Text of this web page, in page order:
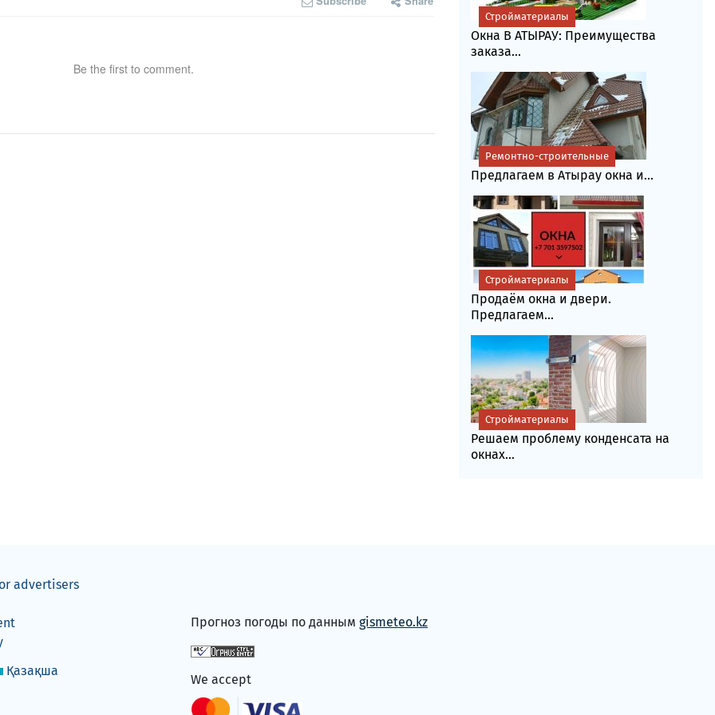
Be the first to comment.
Окна В АТЫРАУ: Преимущества
заказа...
Стройматериалы
Предлагаем в Атырау окна и...
Ремонтно-строительные
Продаём окна и двери.
Предлагаем...
Стройматериалы
Решаем проблему конденсата на
окнах...
Стройматериалы
advertisers
Қазақша
Прогноз погоды по данным gismeteo.kz
We accept